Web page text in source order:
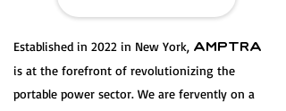
Established in 2022 in New York, AMPTRA
is at the forefront of revolutionizing the
portable power sector. We are fervently on a